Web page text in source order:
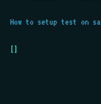
How to setup test on
[]